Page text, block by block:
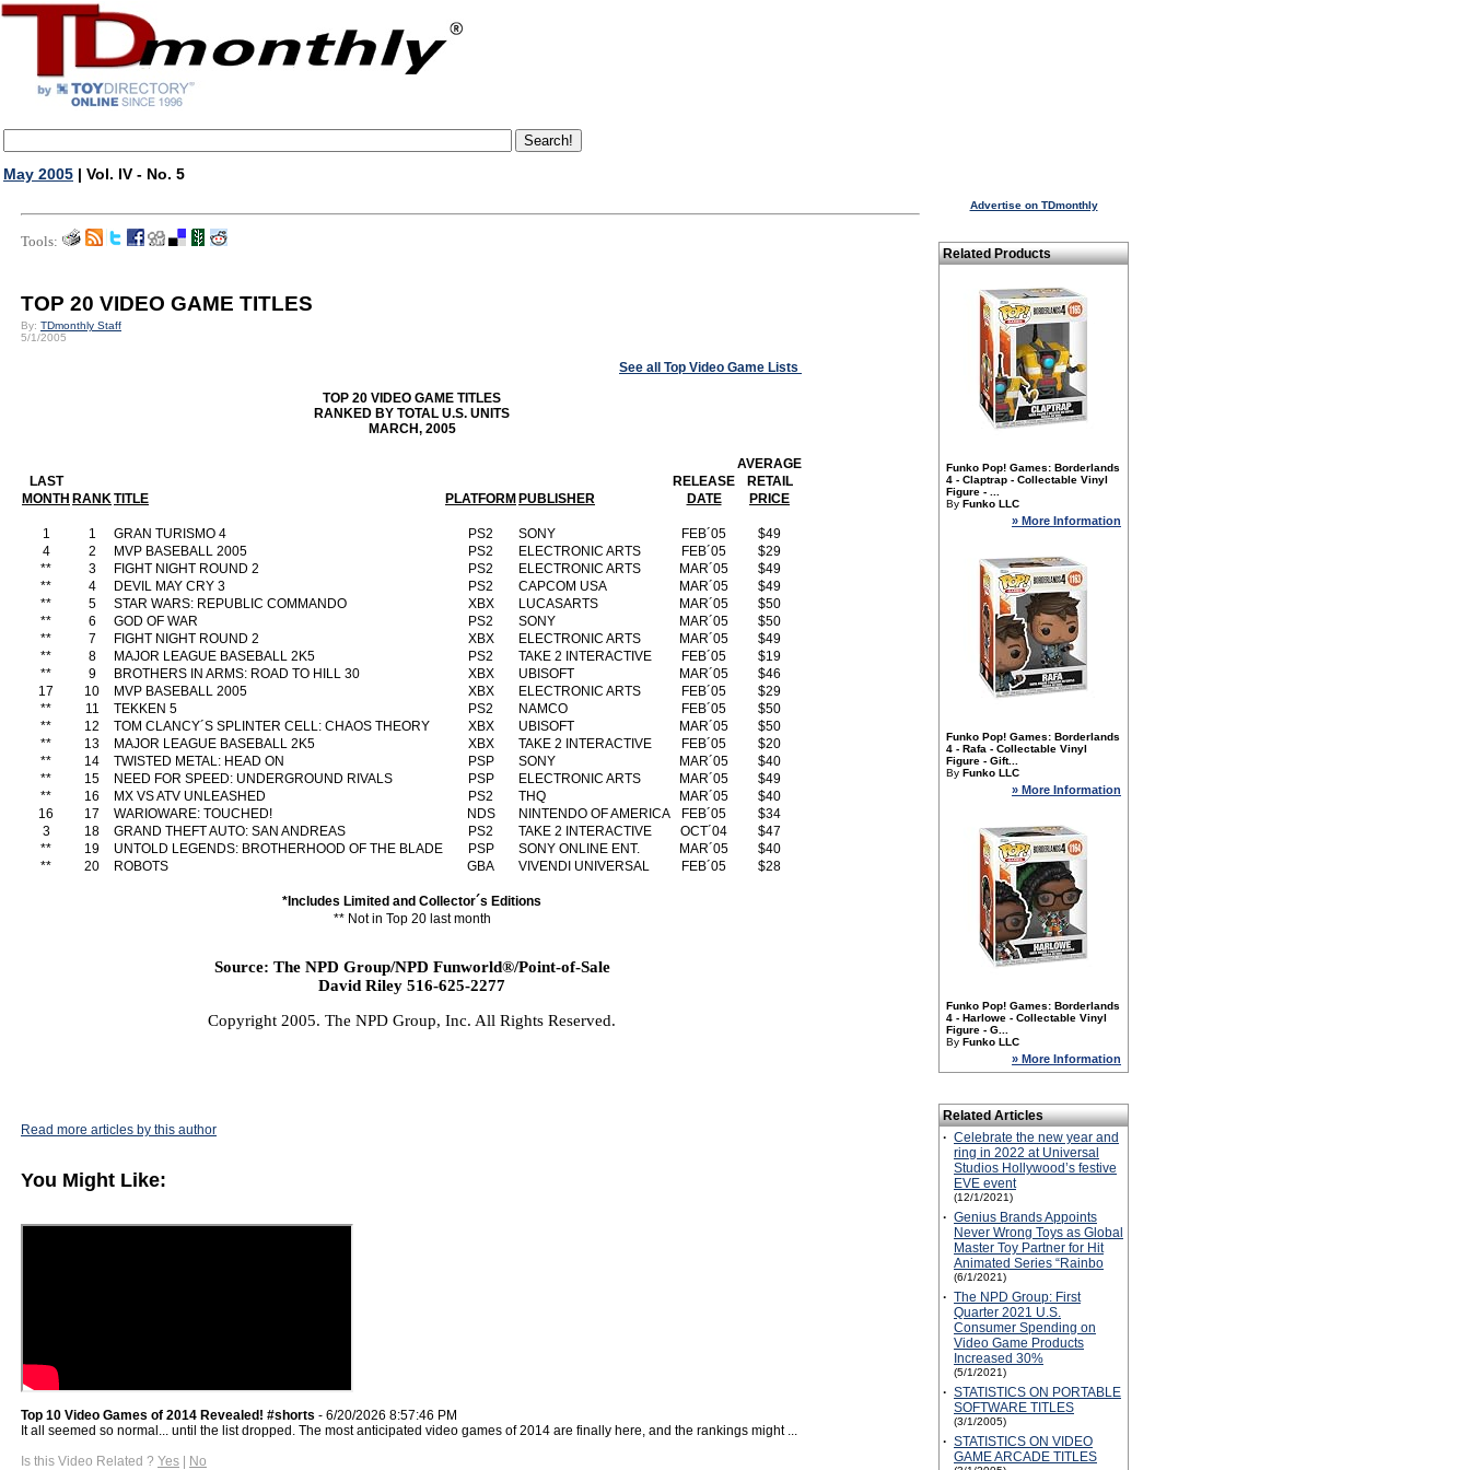
May 2005 | Vol. IV - No. 5
Tools:
TOP 20 VIDEO GAME TITLES
By: TDmonthly Staff
5/1/2005
See all Top Video Game Lists
TOP 20 VIDEO GAME TITLES
RANKED BY TOTAL U.S. UNITS
MARCH, 2005
AVERAGE
LAST
RELEASE
RETAIL
MONTH RANKTITLE PLATFORM PUBLISHER DATE PRICE
1 1 GRAN TURISMO 4 PS2 SONY FEB´05
$49
4
2 MVP BASEBALL 2005 PS2 ELECTRONIC ARTS FEB´05
$29
**
3 FIGHT NIGHT ROUND 2 PS2 ELECTRONIC ARTS MAR´05
$49
**
4 DEVIL MAY CRY 3 PS2 CAPCOM USA MAR´05
$49
**
5 STAR WARS: REPUBLIC COMMANDO XBX LUCASARTS MAR´05
$50
**
6 GOD OF WAR PS2 SONY MAR´05
$50
**
7 FIGHT NIGHT ROUND 2 XBX ELECTRONIC ARTS MAR´05
$49
**
8 MAJOR LEAGUE BASEBALL 2K5 PS2 TAKE 2 INTERACTIVE FEB´05
$19
**
9 BROTHERS IN ARMS: ROAD TO HILL 30 XBX UBISOFT MAR´05
$46
17
10 MVP BASEBALL 2005 XBX ELECTRONIC ARTS FEB´05
$29
**
11 TEKKEN 5 PS2 NAMCO FEB´05
$50
**
12 TOM CLANCY´S SPLINTER CELL: CHAOS THEORY XBX UBISOFT MAR´05
$50
**
13 MAJOR LEAGUE BASEBALL 2K5 XBX TAKE 2 INTERACTIVE FEB´05
$20
**
14 TWISTED METAL: HEAD ON PSP SONY MAR´05
$40
**
15 NEED FOR SPEED: UNDERGROUND RIVALS PSP ELECTRONIC ARTS MAR´05
$49
**
16 MX VS ATV UNLEASHED PS2 THQ MAR´05
$40
16
17 WARIOWARE: TOUCHED! NDS NINTENDO OF AMERICA FEB´05
$34
3
18 GRAND THEFT AUTO: SAN ANDREAS PS2 TAKE 2 INTERACTIVE OCT´04
$47
**
19 UNTOLD LEGENDS: BROTHERHOOD OF THE BLADE PSP SONY ONLINE ENT. MAR´05
$40
**
20 ROBOTS GBA VIVENDI UNIVERSAL FEB´05 $28
*Includes Limited and Collector´s Editions
** Not in Top 20 last month
Source: The NPD Group/NPD Funworld®/Point-of-Sale
David Riley 516-625-2277
Copyright 2005. The NPD Group, Inc. All Rights Reserved.
Read more articles by this author
You Might Like:
Top 10 Video Games of 2014 Revealed! #shorts - 6/20/2026 8:57:46 PM
It all seemed so normal... until the list dropped. The most anticipated video games of 2014 are finally here, and the rankings might ...
Is this Video Related ? Yes | No
Advertise on TDmonthly
Related Products
Funko Pop! Games: Borderlands
4 - Claptrap - Collectable Vinyl
Figure - ...
By Funko LLC
» More Information
Funko Pop! Games: Borderlands
4 - Rafa - Collectable Vinyl
Figure - Gift...
By Funko LLC
» More Information
Funko Pop! Games: Borderlands
4 - Harlowe - Collectable Vinyl
Figure - G...
By Funko LLC
» More Information
Related Articles
· Celebrate the new year and
ring in 2022 at Universal
Studios Hollywood’s festive
EVE event
(12/1/2021)
· Genius Brands Appoints
Never Wrong Toys as Global
Master Toy Partner for Hit
Animated Series “Rainbo
(6/1/2021)
· The NPD Group: First
Quarter 2021 U.S.
Consumer Spending on
Video Game Products
Increased 30%
(5/1/2021)
· STATISTICS ON PORTABLE
SOFTWARE TITLES
(3/1/2005)
· STATISTICS ON VIDEO
GAME ARCADE TITLES